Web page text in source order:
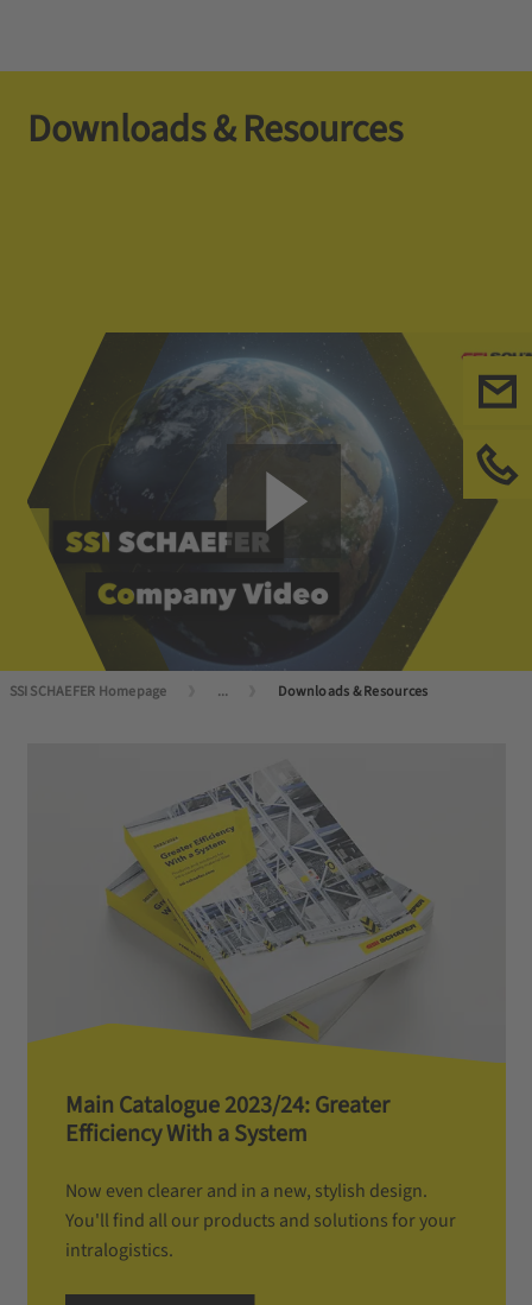
Downloads & Resources
SSI SCHAEFER Homepage ... Downloads & Resources
Main Catalogue 2023/24: Greater
Efficiency With a System
Now even clearer and in a new, stylish design.
You'll find all our products and solutions for your
intralogistics.